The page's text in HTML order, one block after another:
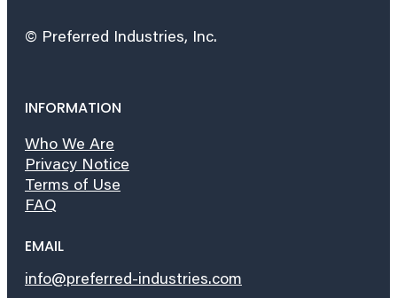
© Preferred Industries, Inc.
INFORMATION
Who We Are
Privacy Notice
Terms of Use
FAQ
EMAIL
info@preferred-industries.com